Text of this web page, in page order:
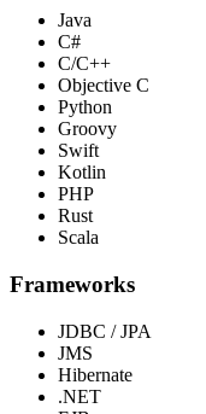
Java
C#
C/C++
Objective C
Python
Groovy
Swift
Kotlin
PHP
Rust
Scala
Frameworks
JDBC / JPA
JMS
Hibernate
.NET